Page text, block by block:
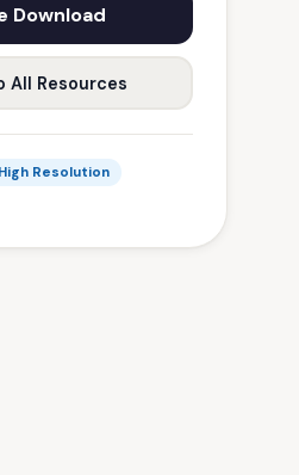
Download
All Resources
High Resolution